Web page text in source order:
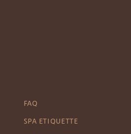
FAQ
SPA ETIQUETTE